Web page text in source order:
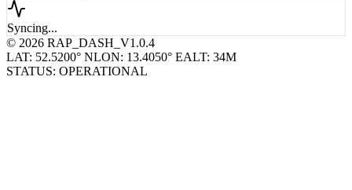
Syncing...
© 2026 RAP_DASH_V1.0.4
LAT: 52.5200° NLON: 13.4050° EALT: 34M
STATUS: OPERATIONAL